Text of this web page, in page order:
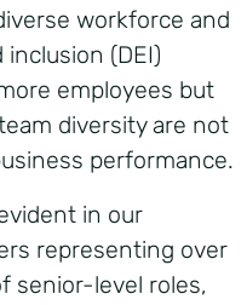
workforce and
(DEI)
employees but
diversity are not
performance.
in our
representing over
senior-level roles,